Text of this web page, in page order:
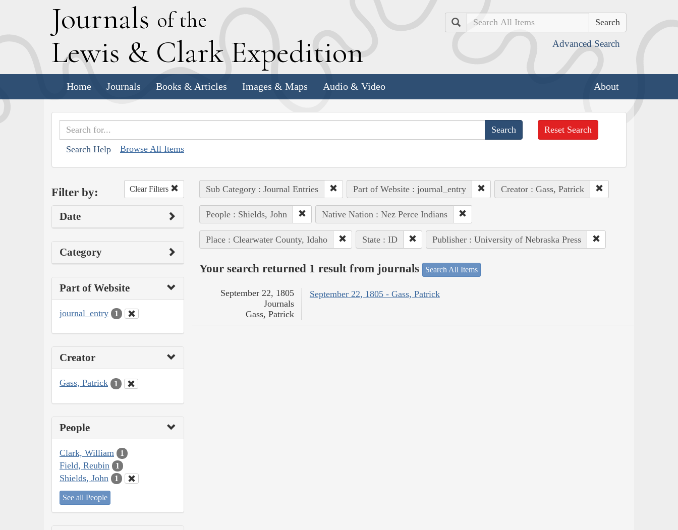
Journals of the
Lewis & Clark Expedition
Search
Advanced Search
Home Journals Books & Articles Images & Maps Audio & Video About
Search Help Browse All Items
Reset Search
Filter by: Clear Filters
Date
Category
Part of Website
journal_entry 1
Creator
Gass, Patrick 1
People
Clark, William 1
Field, Reubin 1
Shields, John 1
See all People
Sub Category : Journal Entries Part of Website : journal_entry Creator : Gass, Patrick
People : Shields, John Native Nation : Nez Perce Indians
Place : Clearwater County, Idaho State : ID Publisher : University of Nebraska Press
Your search returned 1 result from journals Search All Items
September 22, 1805 - Gass, Patrick
September 22, 1805
Journals
Gass, Patrick